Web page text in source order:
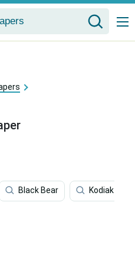
Black Bear Kodiak Bear